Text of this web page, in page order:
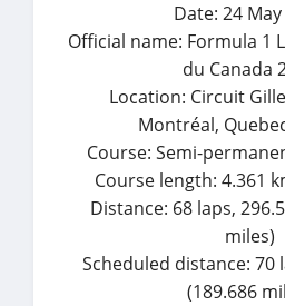
Date: 24
Official name: Formula 1
du Canada
Location: Circuit
Montréal,
Course: Semi-
Course length: 4.361
Distance: 68 laps,
miles)
Scheduled distance: 70
(189.686